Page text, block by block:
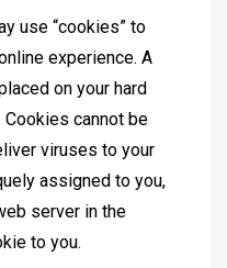
use “cookies” to
experience. A
on your hard
cannot be
viruses to your
assigned to you,
server in the
to you.